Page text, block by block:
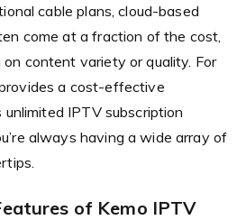
cable plans, cloud-based
come at a fraction of the cost,
content variety or quality. For
a cost-effective
IPTV subscription
always having a wide array of
of Kemo IPTV